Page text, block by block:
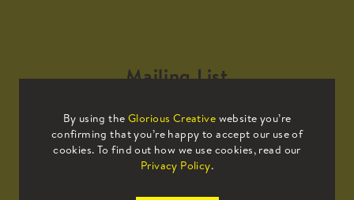
By using the Glorious Creative website you’re
confirming that you’re happy to accept our use of
cookies. To find out how we use cookies, read our
Privacy Policy.
Mailing List
Sign up to our mailing list to receive
all the latest news.